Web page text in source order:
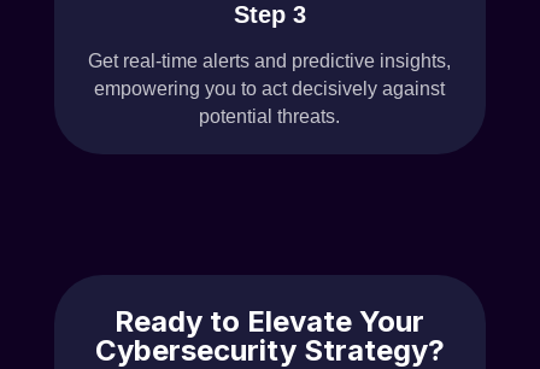
Step 3
Get real-time alerts and predictive insights,
empowering you to act decisively against
potential threats.
Ready to Elevate Your
Cybersecurity Strategy?